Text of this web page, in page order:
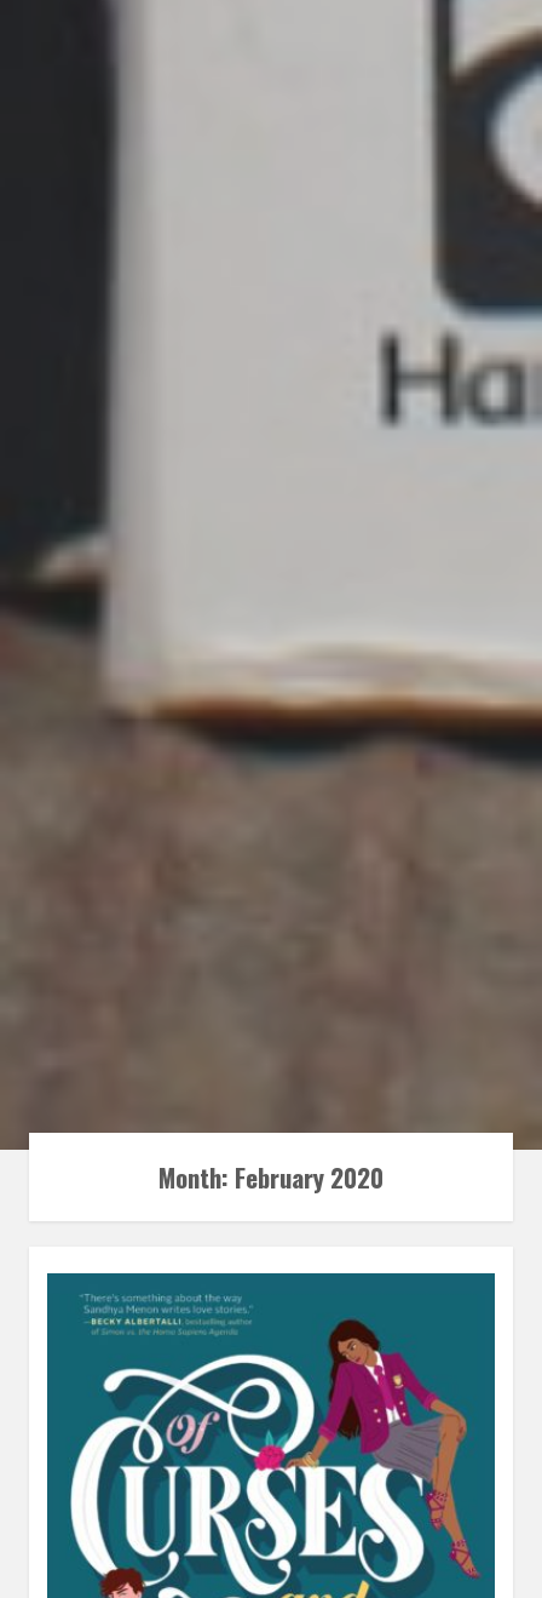
Month: February 2020